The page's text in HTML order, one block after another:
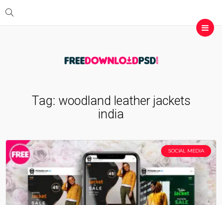
Tag: woodland leather jackets
india
SOCIAL MEDIA